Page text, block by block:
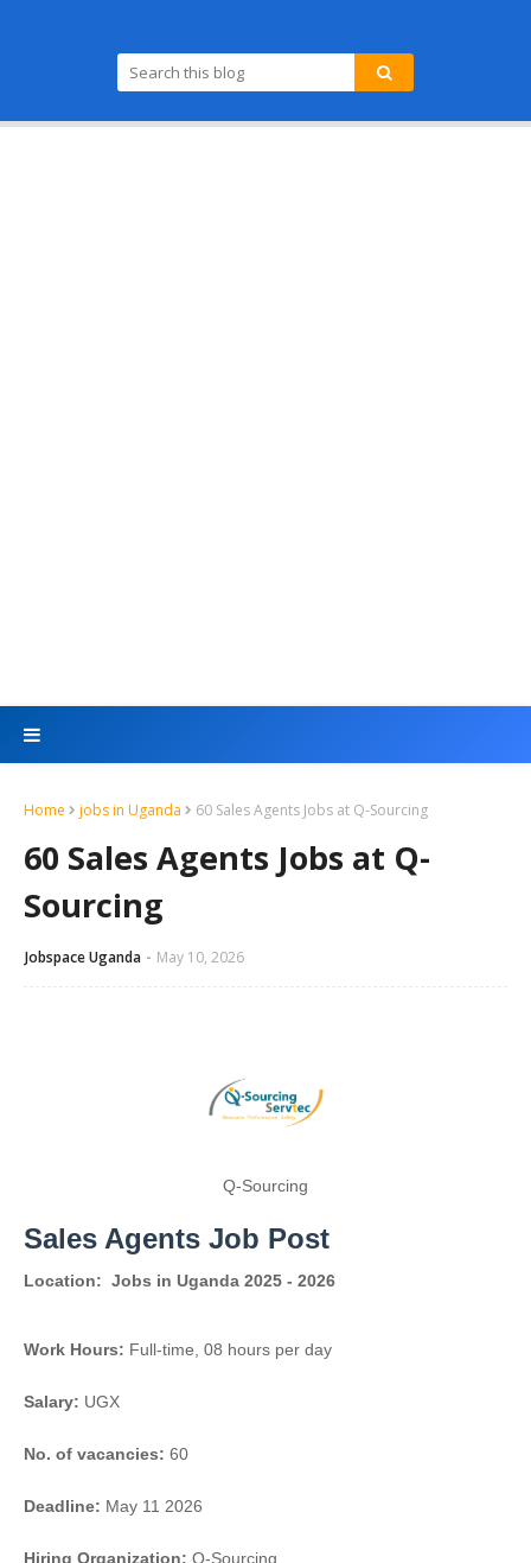
Home jobs in Uganda 60 Sales Agents Jobs at Q-Sourcing
60 Sales Agents Jobs at Q-
Sourcing
Jobspace Uganda May 10, 2026
Q-Sourcing
Sales Agents Job Post
Location: Jobs in Uganda 2025 - 2026
Work Hours: Full-time, 08 hours per day
Salary: UGX
No. of vacancies: 60
Deadline: May 11 2026
Hiring Organization: Q-Sourcing